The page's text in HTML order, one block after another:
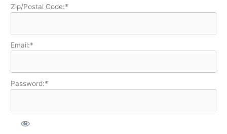
Zip/Postal Code:*
Email:*
Password:*